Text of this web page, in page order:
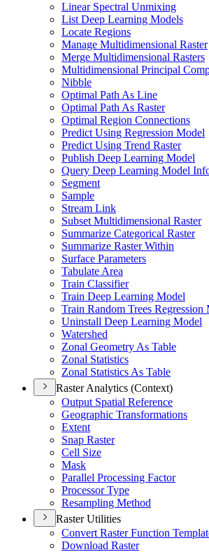
Linear Spectral Unmixing
List Deep Learning Models
Locate Regions
Manage Multidimensional Raster
Merge Multidimensional Rasters
Multidimensional Principal
Nibble
Optimal Path As Line
Optimal Path As Raster
Optimal Region Connections
Predict Using Regression Model
Predict Using Trend Raster
Publish Deep Learning Model
Query Deep Learning Model
Segment
Sample
Stream Link
Subset Multidimensional Raster
Summarize Categorical Raster
Summarize Raster Within
Surface Parameters
Tabulate Area
Train Classifier
Train Deep Learning Model
Train Random Trees Regression
Uninstall Deep Learning Model
Watershed
Zonal Geometry As Table
Zonal Statistics
Zonal Statistics As Table
Raster Analytics (Context)
Output Spatial Reference
Geographic Transformations
Extent
Snap Raster
Cell Size
Mask
Parallel Processing Factor
Processor Type
Resampling Method
Raster Utilities
Convert Raster Function
Download Raster